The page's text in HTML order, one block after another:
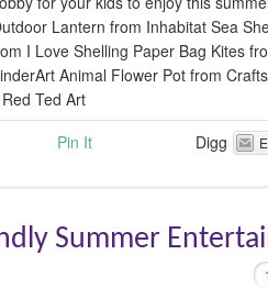
Lantern from Inhabitat Sea
I Love Shelling Paper Bag Kites
Animal Flower Pot from Crafts
Ted Art
Pin It Digg
Summer